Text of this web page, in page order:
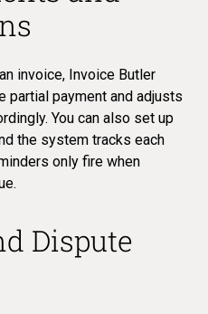
invoice, Invoice Butler
partial payment and adjusts
. You can also set up
the system tracks each
only fire when
Dispute